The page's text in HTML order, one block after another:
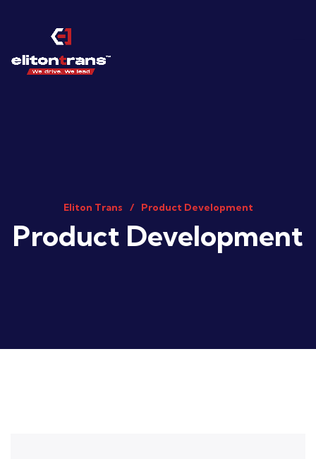
Eliton Trans Product Development
Product Development